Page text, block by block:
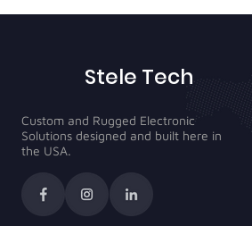
Stele Tech
Custom and Rugged Electronic
Solutions designed and built here in
the USA.